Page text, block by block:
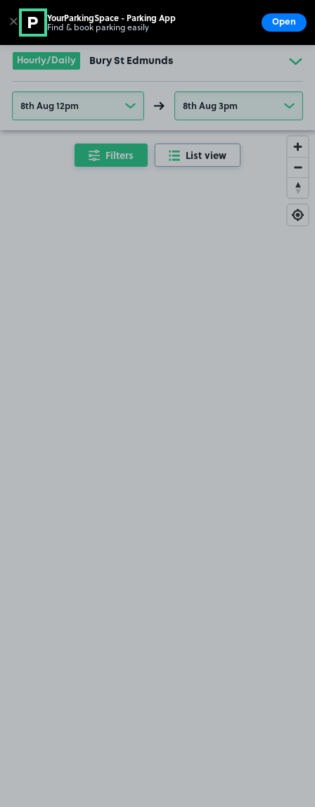
Go to the homepage
Hourly/Daily Bury St Edmunds
8th Aug 12pm 8th Aug 3pm
Filters List view
✕ YourParkingSpace - Parking App
Find & book parking easily Open